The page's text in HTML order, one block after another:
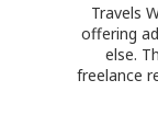
Travels
offering
else.
freelance